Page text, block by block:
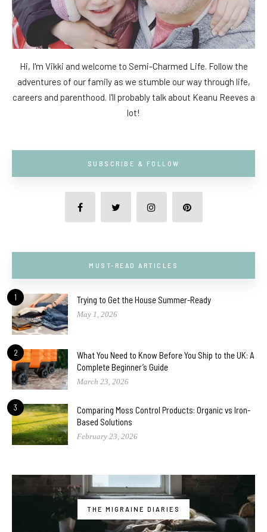
Hi, I'm Vikki and welcome to Semi-Charmed Life. Follow the
adventures of our family as we stumble our way through life,
careers and parenthood. I'll probably talk about Keanu Reeves a
lot!
SUBSCRIBE & FOLLOW
MUST-READ ARTICLES
1 Trying to Get the House Summer-Ready
May 1, 2026
2
What You Need to Know Before You Ship to the UK: A
Complete Beginner’s Guide
March 23, 2026
3
Comparing Moss Control Products: Organic vs Iron-
Based Solutions
February 23, 2026
THE MIGRAINE DIARIES